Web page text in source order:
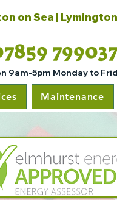
on Sea |
799037
9am-5pm Monday to
Maintenance